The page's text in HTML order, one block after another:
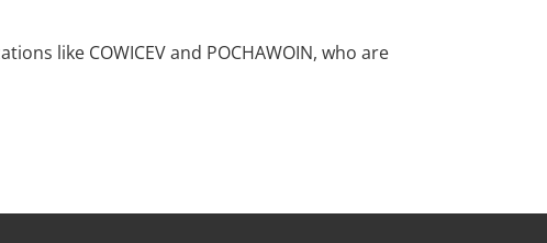
like COWICEV and POCHAWOIN, who are